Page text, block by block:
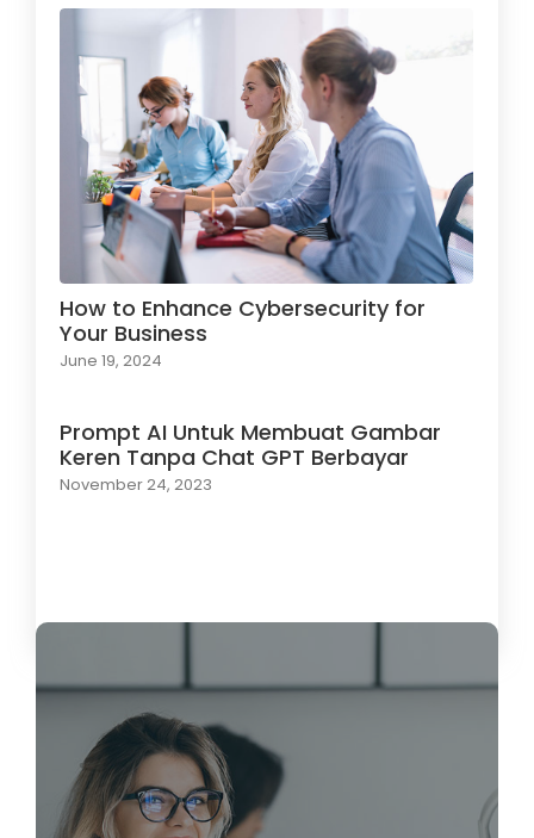
How to Enhance Cybersecurity for
Your Business
June 19, 2024
Prompt AI Untuk Membuat Gambar
Keren Tanpa Chat GPT Berbayar
November 24, 2023